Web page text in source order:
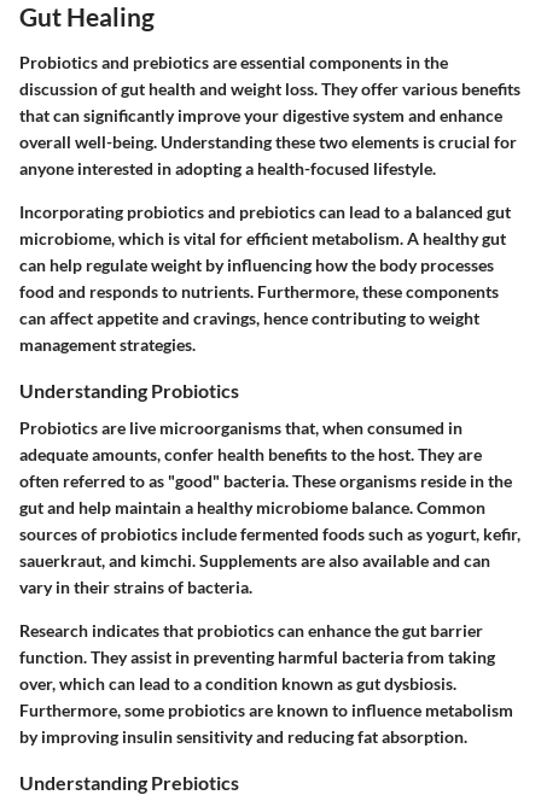
Gut Healing
Probiotics and prebiotics are essential components in the
discussion of gut health and weight loss. They offer various benefits
that can significantly improve your digestive system and enhance
overall well-being. Understanding these two elements is crucial for
anyone interested in adopting a health-focused lifestyle.
Incorporating probiotics and prebiotics can lead to a balanced gut
microbiome, which is vital for efficient metabolism. A healthy gut
can help regulate weight by influencing how the body processes
food and responds to nutrients. Furthermore, these components
can affect appetite and cravings, hence contributing to weight
management strategies.
Understanding Probiotics
Probiotics are live microorganisms that, when consumed in
adequate amounts, confer health benefits to the host. They are
often referred to as "good" bacteria. These organisms reside in the
gut and help maintain a healthy microbiome balance. Common
sources of probiotics include fermented foods such as yogurt, kefir,
sauerkraut, and kimchi. Supplements are also available and can
vary in their strains of bacteria.
Research indicates that probiotics can enhance the gut barrier
function. They assist in preventing harmful bacteria from taking
over, which can lead to a condition known as gut dysbiosis.
Furthermore, some probiotics are known to influence metabolism
by improving insulin sensitivity and reducing fat absorption.
Understanding Prebiotics